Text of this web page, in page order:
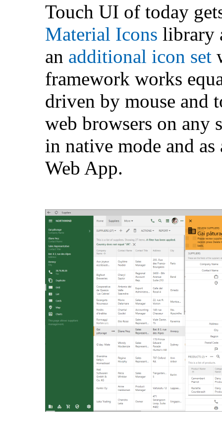
Touch UI of today
Material Icons library
an additional icon set
framework works
driven by mouse and
web browsers on any
in native mode and
Web App.